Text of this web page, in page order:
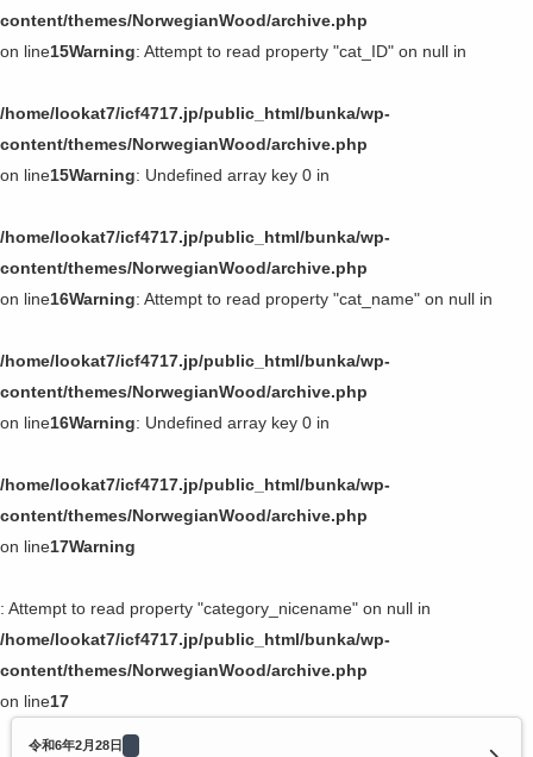
content/themes/NorwegianWood/archive.php
on line15Warning: Attempt to read property "cat_ID" on null in
/home/lookat7/icf4717.jp/public_html/bunka/wp-
content/themes/NorwegianWood/archive.php
on line15Warning: Undefined array key 0 in
/home/lookat7/icf4717.jp/public_html/bunka/wp-
content/themes/NorwegianWood/archive.php
on line16Warning: Attempt to read property "cat_name" on null in
/home/lookat7/icf4717.jp/public_html/bunka/wp-
content/themes/NorwegianWood/archive.php
on line16Warning: Undefined array key 0 in
/home/lookat7/icf4717.jp/public_html/bunka/wp-
content/themes/NorwegianWood/archive.php
on line17Warning
: Attempt to read property "category_nicename" on null in
/home/lookat7/icf4717.jp/public_html/bunka/wp-
content/themes/NorwegianWood/archive.php
on line17
令和6年2月28日